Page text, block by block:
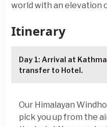
world with an elevation
Itinerary
Day 1: Arrival at
transfer to Hotel.
Our Himalayan
pick you up from the